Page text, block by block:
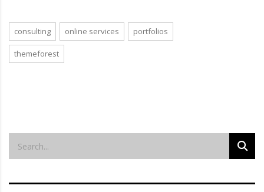
consulting online services portfolios
themeforest